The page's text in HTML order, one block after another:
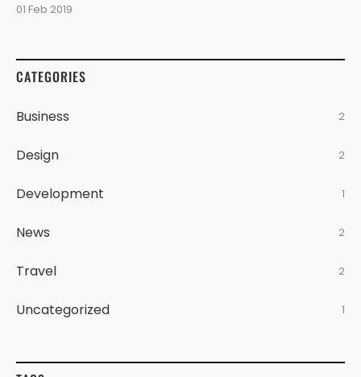
01 Feb 2019
CATEGORIES
Business 2
Design 2
Development 1
News 2
Travel 2
Uncategorized 1